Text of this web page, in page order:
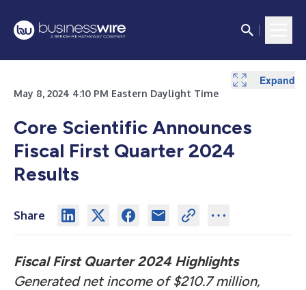
May 8, 2024 4:10 PM Eastern Daylight Time
Core Scientific Announces
Fiscal First Quarter 2024
Results
Share
Fiscal First Quarter 2024 Highlights
Generated net income of $210.7 million,
Expand
Expand
Expand
Expand
Expand
Expand